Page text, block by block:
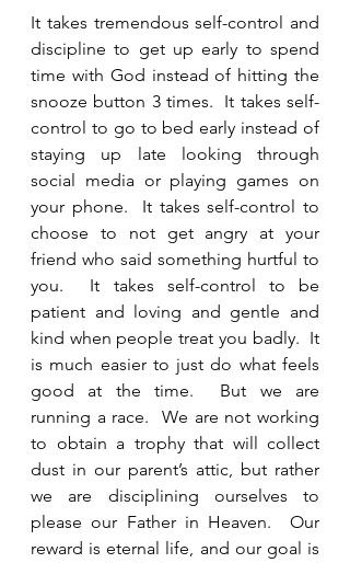
It takes tremendous self-control and
discipline to get up early to spend
time with God instead of hitting the
snooze button 3 times.  It takes self-
control to go to bed early instead of
staying up late looking through
social media or playing games on
your phone.  It takes self-control to
choose to not get angry at your
friend who said something hurtful to
you.  It takes self-control to be
patient and loving and gentle and
kind when people treat you badly.  It
is much easier to just do what feels
good at the time.  But we are
running a race.  We are not working
to obtain a trophy that will collect
dust in our parent’s attic, but rather
we are disciplining ourselves to
please our Father in Heaven.  Our
reward is eternal life, and our goal is